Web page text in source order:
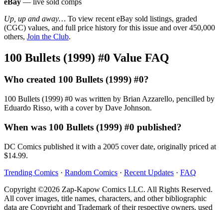
Up, up and away… To view recent eBay sold listings, graded
(CGC) values, and full price history for this issue and over 450,000
others, Join the Club.
100 Bullets (1999) #0 Value FAQ
Who created 100 Bullets (1999) #0?
100 Bullets (1999) #0 was written by Brian Azzarello, pencilled by
Eduardo Risso, with a cover by Dave Johnson.
When was 100 Bullets (1999) #0 published?
DC Comics published it with a 2005 cover date, originally priced at
$14.99.
Trending Comics · Random Comics · Recent Updates · FAQ
Copyright ©2026 Zap-Kapow Comics LLC. All Rights Reserved.
All cover images, title names, characters, and other bibliographic
data are Copyright and Trademark of their respective owners, used